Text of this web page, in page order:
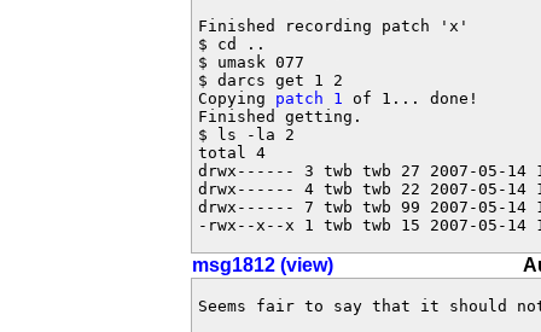
Finished recording patch 'x'
$ cd ..
$ umask 077
$ darcs get 1 2
Copying patch 1 of 1... done!
Finished getting.
$ ls -la 2
total 4
drwx------ 3 twb twb 27 2007-05-14
drwx------ 4 twb twb 22 2007-05-14
drwx------ 7 twb twb 99 2007-05-14
-rwx--x--x 1 twb twb 15 2007-05-14
msg1812 (view)
Seems fair to say that it should